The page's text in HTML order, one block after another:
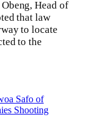
Head of
that law
to locate
to the
Safo of
Shooting